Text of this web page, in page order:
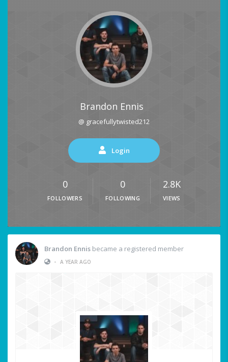
Brandon Ennis
@ gracefullytwisted212
Login
0
FOLLOWERS
0
FOLLOWING
2.8K
VIEWS
Brandon Ennis became a registered member
• A YEAR AGO